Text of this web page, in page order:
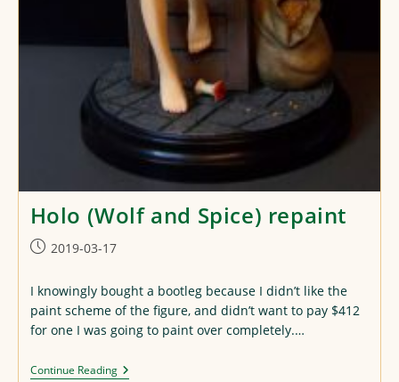
Holo (Wolf and Spice) repaint
Post2019-03-17
I knowingly bought a bootleg because I didn’t like the
paint scheme of the figure, and didn’t want to pay $412
for one I was going to paint over completely.…
Continue ReadingHolo